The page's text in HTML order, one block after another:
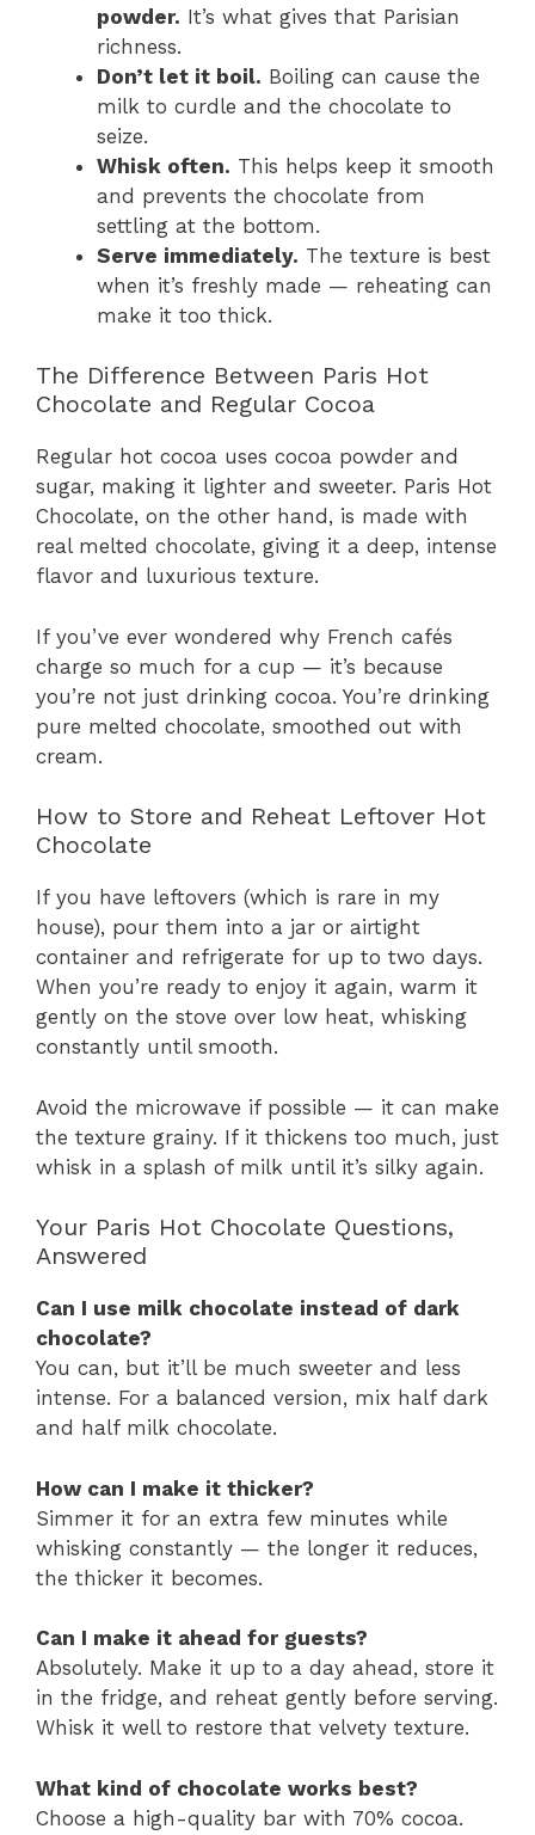
powder. It’s what gives that Parisian
richness.
Don’t let it boil. Boiling can cause the
milk to curdle and the chocolate to
seize.
Whisk often. This helps keep it smooth
and prevents the chocolate from
settling at the bottom.
Serve immediately. The texture is best
when it’s freshly made — reheating can
make it too thick.
The Difference Between Paris Hot
Chocolate and Regular Cocoa
Regular hot cocoa uses cocoa powder and
sugar, making it lighter and sweeter. Paris Hot
Chocolate, on the other hand, is made with
real melted chocolate, giving it a deep, intense
flavor and luxurious texture.
If you’ve ever wondered why French cafés
charge so much for a cup — it’s because
you’re not just drinking cocoa. You’re drinking
pure melted chocolate, smoothed out with
cream.
How to Store and Reheat Leftover Hot
Chocolate
If you have leftovers (which is rare in my
house), pour them into a jar or airtight
container and refrigerate for up to two days.
When you’re ready to enjoy it again, warm it
gently on the stove over low heat, whisking
constantly until smooth.
Avoid the microwave if possible — it can make
the texture grainy. If it thickens too much, just
whisk in a splash of milk until it’s silky again.
Your Paris Hot Chocolate Questions,
Answered
Can I use milk chocolate instead of dark
chocolate?
You can, but it’ll be much sweeter and less
intense. For a balanced version, mix half dark
and half milk chocolate.
How can I make it thicker?
Simmer it for an extra few minutes while
whisking constantly — the longer it reduces,
the thicker it becomes.
Can I make it ahead for guests?
Absolutely. Make it up to a day ahead, store it
in the fridge, and reheat gently before serving.
Whisk it well to restore that velvety texture.
What kind of chocolate works best?
Choose a high-quality bar with 70% cocoa.